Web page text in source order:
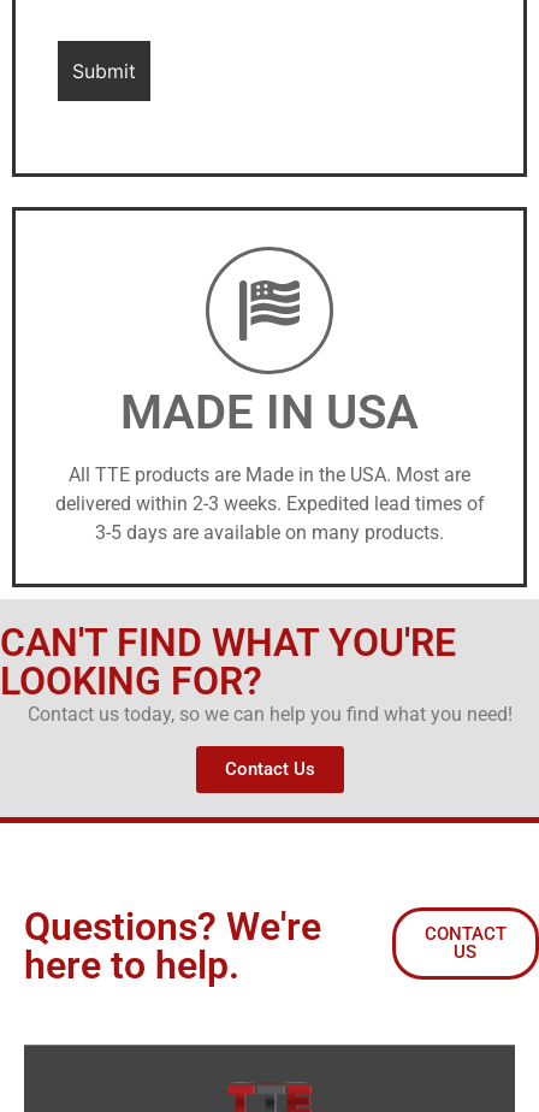
MADE IN USA
All TTE products are Made in the USA. Most are
delivered within 2-3 weeks. Expedited lead times of
3-5 days are available on many products.
CAN'T FIND WHAT YOU'RE
LOOKING FOR?
Contact us today, so we can help you find what you need!
Contact Us
Questions? We're
here to help.
CONTACT
US